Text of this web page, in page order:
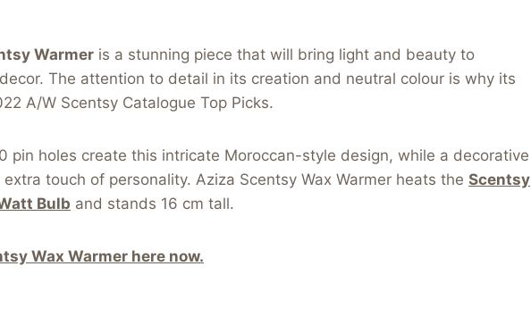
Warmer is a stunning piece that will bring light and beauty to
decor. The attention to detail in its creation and neutral colour is why its
A/W Scentsy Catalogue Top Picks.
pin holes create this intricate Moroccan-style design, while a decorative
touch of personality. Aziza Scentsy Wax Warmer heats the Scentsy
Bulb and stands 16 cm tall.
Wax Warmer here now.